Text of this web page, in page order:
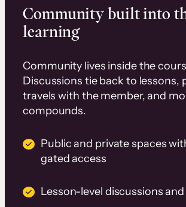
Community built into
learning
Community lives inside the
Discussions tie back to lessons,
travels with the member, and
compounds.
Public and private spaces
gated access
Lesson-level discussions